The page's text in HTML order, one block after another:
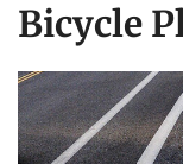
Bicycle